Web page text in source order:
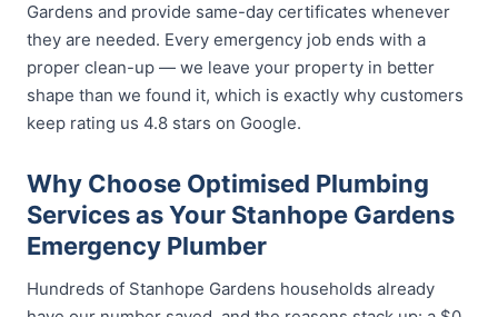
Gardens and provide same-day certificates whenever
they are needed. Every emergency job ends with a
proper clean-up — we leave your property in better
shape than we found it, which is exactly why customers
keep rating us 4.8 stars on Google.
Why Choose Optimised Plumbing
Services as Your Stanhope Gardens
Emergency Plumber
Hundreds of Stanhope Gardens households already